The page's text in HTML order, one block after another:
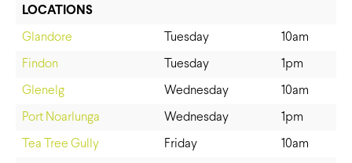
LOCATIONS
Glandore Tuesday 10am
Findon Tuesday 1pm
Glenelg Wednesday 10am
Port Noarlunga Wednesday 1pm
Tea Tree Gully Friday 10am